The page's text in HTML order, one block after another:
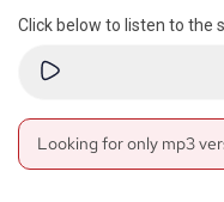
Click below to listen to the
Looking for only mp3